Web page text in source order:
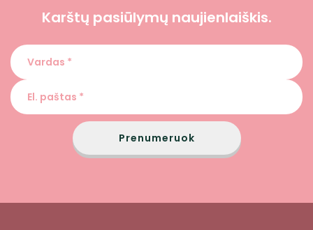
Karštų pasiūlymų naujienlaiškis.
Prenumeruok